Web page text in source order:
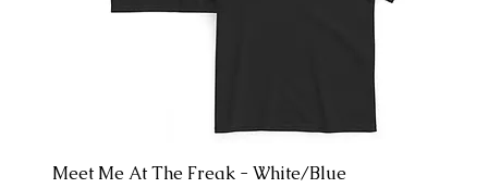
Meet Me At The Freak - White/Blue